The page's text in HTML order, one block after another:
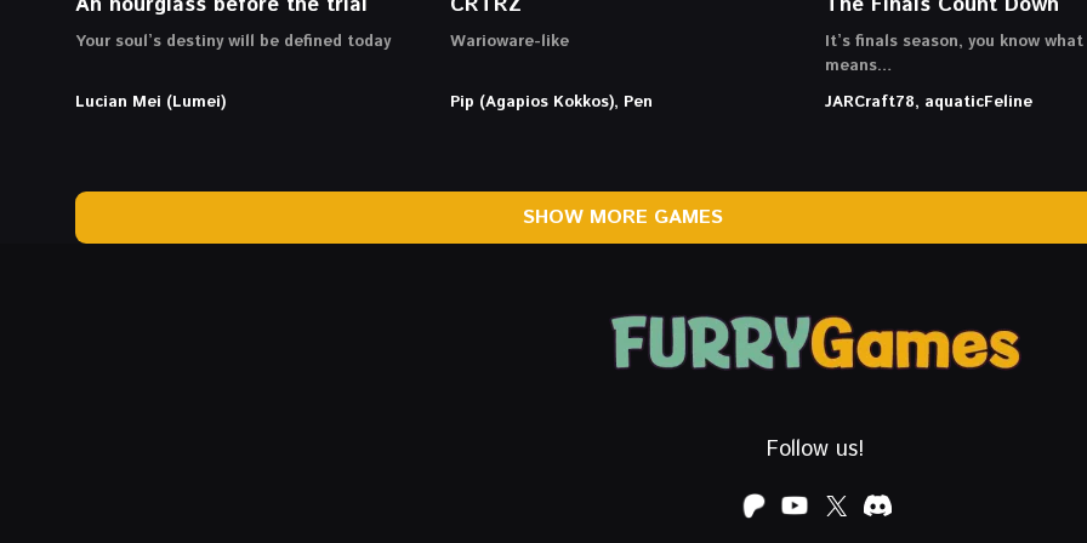
Your soul’s destiny will be defined today
Lucian Mei (Lumei)
Warioware-like
Pip (Agapios Kokkos), Pen
It’s finals season, you know
means…
JARCraft78, aquaticFeline
SHOW MORE GAMES
Follow us!